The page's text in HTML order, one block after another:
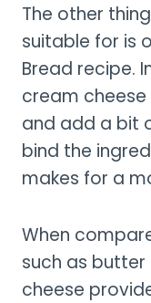
The other
suitable for is
Bread recipe.
cream
and add a bit
bind the
makes for a
When
such as
cheese